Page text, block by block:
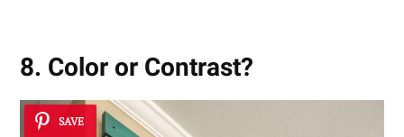
8. Color or Contrast?
SAVE